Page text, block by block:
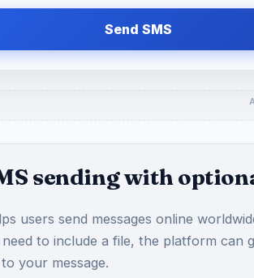
Send SMS
sending with
users send messages online
to include a file, the platform can
your message.